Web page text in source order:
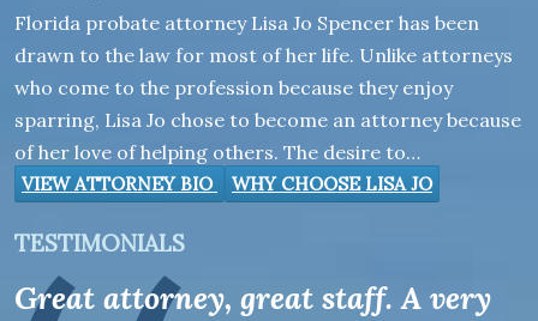
Florida probate attorney Lisa Jo Spencer has been
drawn to the law for most of her life. Unlike attorneys
who come to the profession because they enjoy
sparring, Lisa Jo chose to become an attorney because
of her love of helping others. The desire to…
VIEW ATTORNEY BIO WHY CHOOSE LISA JO
TESTIMONIALS
Great attorney, great staff. A very